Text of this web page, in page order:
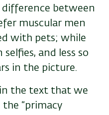
between
muscular men
with pets; while
and less so
in the picture.
in the text that we
“primacy